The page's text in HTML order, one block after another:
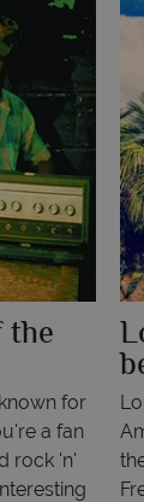
the
for
a fan
rock 'n'